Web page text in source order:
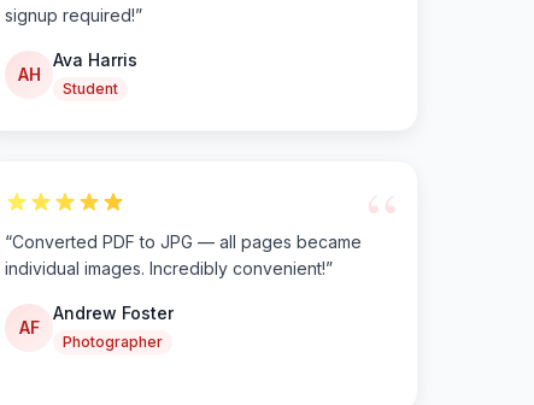
signup required!”
AH
Ava Harris
Student
“
“Converted PDF to JPG — all pages became
individual images. Incredibly convenient!”
AF
Andrew Foster
Photographer